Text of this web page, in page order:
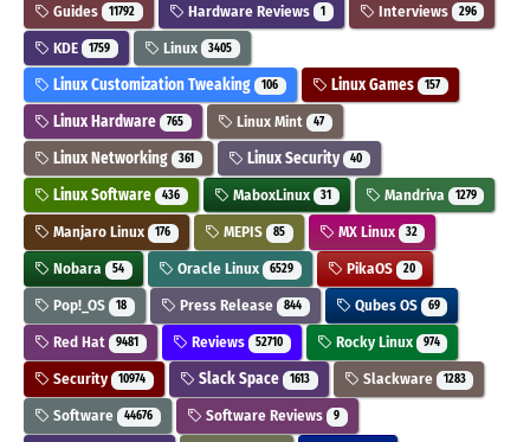
Guides 11792 Hardware Reviews 1 Interviews 296
KDE 1759 Linux 3405
Linux Customization Tweaking 106 Linux Games 157
Linux Hardware 765 Linux Mint 47
Linux Networking 361 Linux Security 40
Linux Software 436 MaboxLinux 31 Mandriva 1279
Manjaro Linux 176 MEPIS 85 MX Linux 32
Nobara 54 Oracle Linux 6529 PikaOS 20
Pop!_OS 18 Press Release 844 Qubes OS 69
Red Hat 9481 Reviews 52710 Rocky Linux 974
Security 10974 Slack Space 1613 Slackware 1283
Software 44676 Software Reviews 9